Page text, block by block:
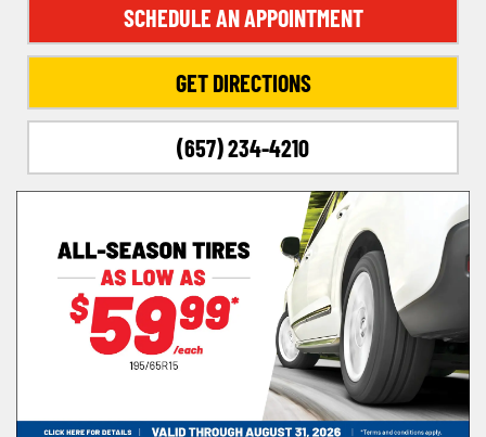
SCHEDULE AN APPOINTMENT
GET DIRECTIONS
(657) 234-4210